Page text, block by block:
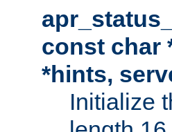
const char
*hints,
Initialize